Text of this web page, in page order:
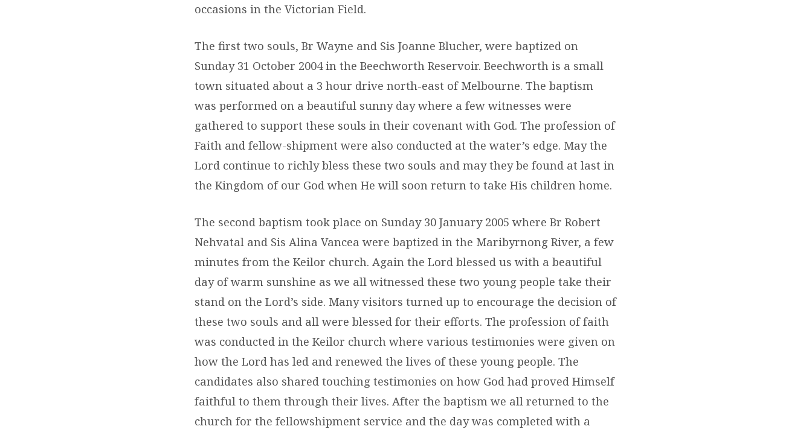
occasions in the Victorian Field.
The first two souls, Br Wayne and Sis Joanne Blucher, were baptized on
Sunday 31 October 2004 in the Beechworth Reservoir. Beechworth is a small
town situated about a 3 hour drive north-east of Melbourne. The baptism
was performed on a beautiful sunny day where a few witnesses were
gathered to support these souls in their covenant with God. The profession of
Faith and fellow-shipment were also conducted at the water’s edge. May the
Lord continue to richly bless these two souls and may they be found at last in
the Kingdom of our God when He will soon return to take His children home.
The second baptism took place on Sunday 30 January 2005 where Br Robert
Nehvatal and Sis Alina Vancea were baptized in the Maribyrnong River, a few
minutes from the Keilor church. Again the Lord blessed us with a beautiful
day of warm sunshine as we all witnessed these two young people take their
stand on the Lord’s side. Many visitors turned up to encourage the decision of
these two souls and all were blessed for their efforts. The profession of faith
was conducted in the Keilor church where various testimonies were given on
how the Lord has led and renewed the lives of these young people. The
candidates also shared touching testimonies on how God had proved Himself
faithful to them through their lives. After the baptism we all returned to the
church for the fellowshipment service and the day was completed with a